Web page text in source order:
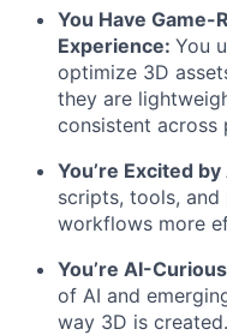
You Have Game-
Experience: You
optimize 3D
they are
consistent across
You’re Excited
scripts, tools,
workflows more
You’re AI-
of AI and
way 3D is created.